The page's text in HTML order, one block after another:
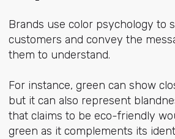
Brands use color psychology to
customers and convey the
them to understand.
For instance, green can show
but it can also represent
that claims to be eco-friendly
green as it complements its